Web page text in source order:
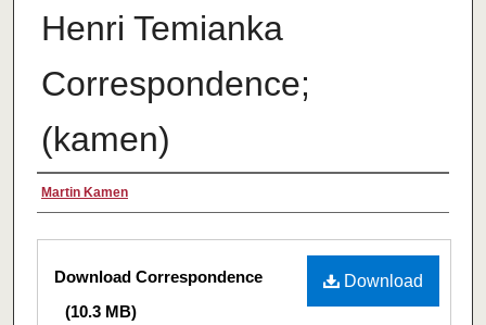
Henri Temianka
Correspondence;
(kamen)
Creator
Martin Kamen
Files
Download
Download Correspondence
(10.3 MB)